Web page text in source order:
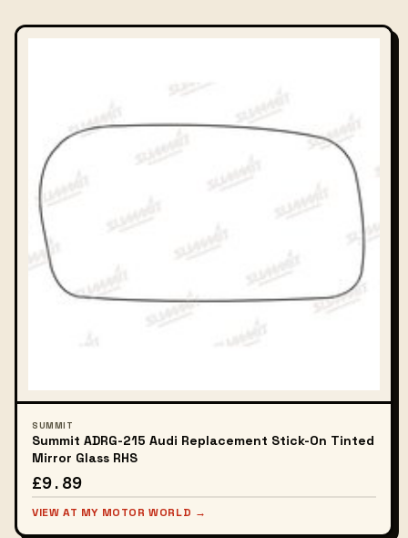
SUMMIT
Summit ADRG-215 Audi Replacement Stick-On Tinted
Mirror Glass RHS
£9.89
VIEW AT MY MOTOR WORLD →